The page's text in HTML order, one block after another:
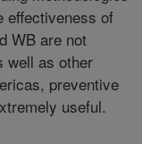
effectiveness of
WB are not
well as other
preventive
useful.